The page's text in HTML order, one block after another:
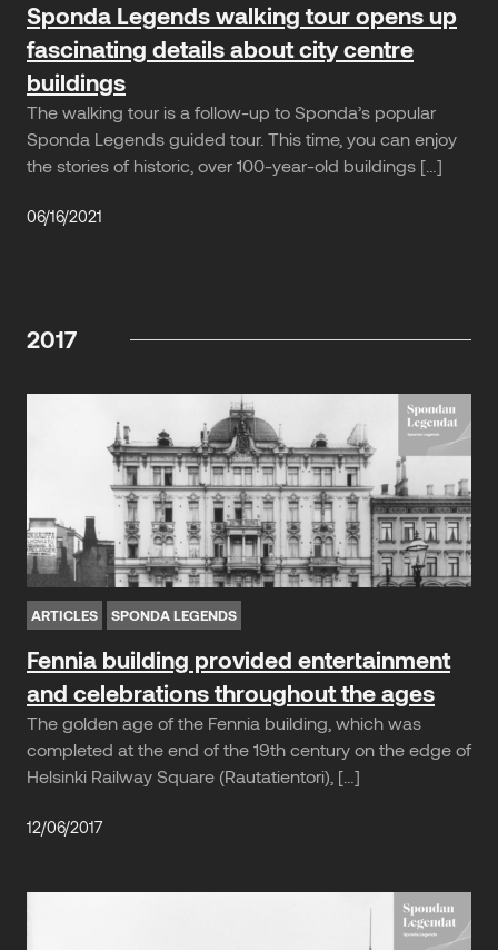
Sponda Legends walking tour opens up
fascinating details about city centre
buildings
The walking tour is a follow-up to Sponda’s popular
Sponda Legends guided tour. This time, you can enjoy
the stories of historic, over 100-year-old buildings […]
06/16/2021
2017
ARTICLES SPONDA LEGENDS
Fennia building provided entertainment
and celebrations throughout the ages
The golden age of the Fennia building, which was
completed at the end of the 19th century on the edge of
Helsinki Railway Square (Rautatientori), […]
12/06/2017